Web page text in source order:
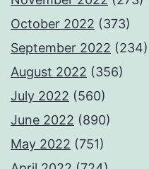
October 2022 (373)
September 2022 (234)
August 2022 (356)
July 2022 (560)
June 2022 (890)
May 2022 (751)